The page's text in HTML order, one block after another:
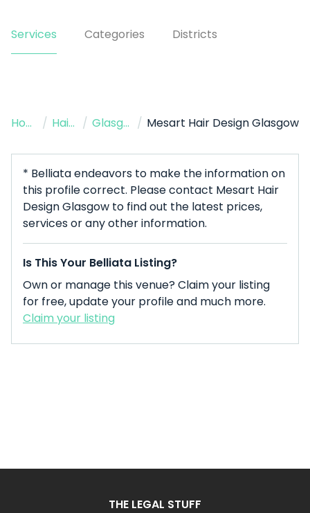
Services Categories Districts
Home / Hairdresser / Glasgow / Mesart Hair Design Glasgow
* Belliata endeavors to make the information on
this profile correct. Please contact Mesart Hair
Design Glasgow to find out the latest prices,
services or any other information.
Is This Your Belliata Listing?
Own or manage this venue? Claim your listing
for free, update your profile and much more.
Claim your listing
THE LEGAL STUFF